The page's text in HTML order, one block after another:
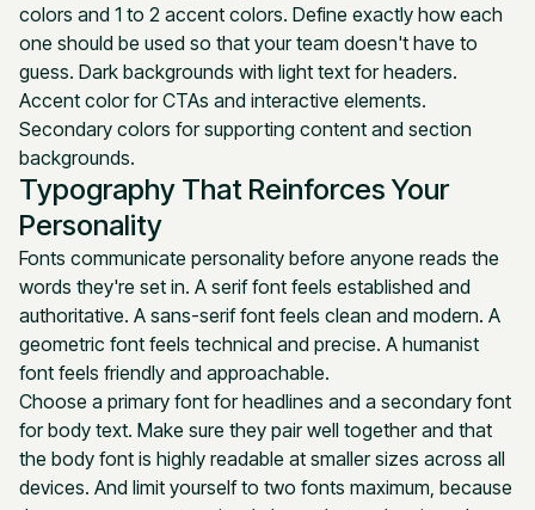
colors and 1 to 2 accent colors. Define exactly how each
one should be used so that your team doesn't have to
guess. Dark backgrounds with light text for headers.
Accent color for CTAs and interactive elements.
Secondary colors for supporting content and section
backgrounds.
Typography That Reinforces Your
Personality
Fonts communicate personality before anyone reads the
words they're set in. A serif font feels established and
authoritative. A sans-serif font feels clean and modern. A
geometric font feels technical and precise. A humanist
font feels friendly and approachable.
Choose a primary font for headlines and a secondary font
for body text. Make sure they pair well together and that
the body font is highly readable at smaller sizes across all
devices. And limit yourself to two fonts maximum, because